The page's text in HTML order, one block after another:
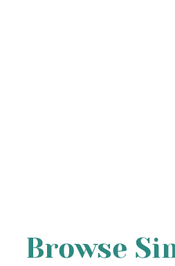
Browse